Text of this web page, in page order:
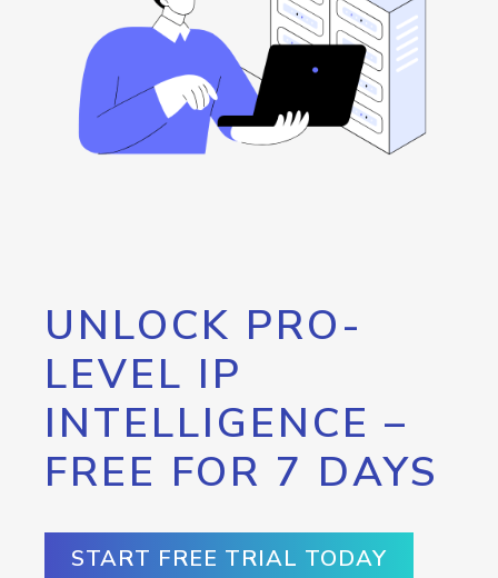
UNLOCK PRO-
LEVEL IP
INTELLIGENCE –
FREE FOR 7 DAYS
START FREE TRIAL TODAY